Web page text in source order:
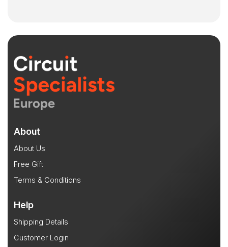
About
About Us
Free Gift
Terms & Conditions
Help
Shipping Details
Customer Login